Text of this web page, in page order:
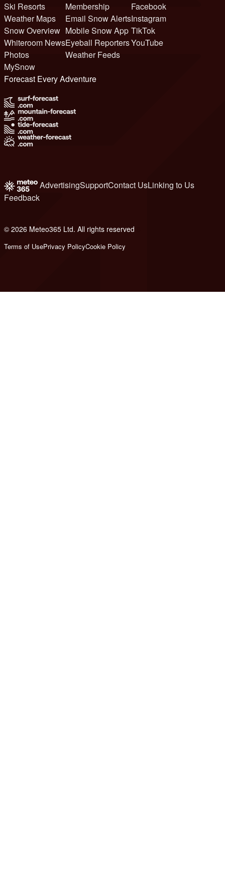
Ski Resorts
Weather Maps
Snow Overview
Whiteroom News
Photos
MySnow
Membership
Email Snow Alerts
Mobile Snow App
Eyeball Reporters
Weather Feeds
Facebook
Instagram
TikTok
YouTube
Forecast Every Adventure
AdvertisingSupportContact UsLinking to Us
Feedback
© 2026 Meteo365 Ltd. All rights reserved
Terms of UsePrivacy PolicyCookie Policy